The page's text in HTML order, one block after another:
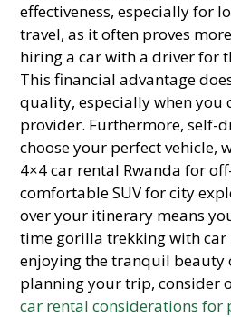
effectiveness, especially for
travel, as it often proves
hiring a car with a driver for
This financial advantage
quality, especially when
provider. Furthermore, self-
choose your perfect vehicle,
4×4 car rental Rwanda for
comfortable SUV for city
over your itinerary means
time gorilla trekking with
enjoying the tranquil beauty
planning your trip, consider
car rental considerations for